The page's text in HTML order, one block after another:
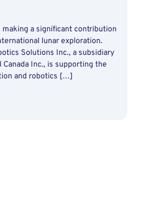
making a significant contribution
lunar exploration.
Solutions Inc., a subsidiary
Inc., is supporting the
and robotics […]